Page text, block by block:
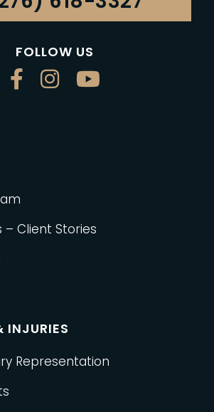
FOLLOW US
– Client Stories
INJURIES
Representation